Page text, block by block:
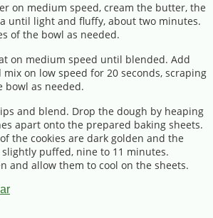
on medium speed, cream the butter, the
until light and fluffy, about two minutes.
of the bowl as needed.
on medium speed until blended. Add
on low speed for 20 seconds, scraping
bowl as needed.
and blend. Drop the dough by heaping
apart onto the prepared baking sheets.
the cookies are dark golden and the
puffed, nine to 11 minutes.
and allow them to cool on the sheets.